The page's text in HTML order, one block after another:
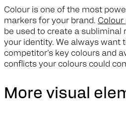
Colour is one of the most
markers for your brand.
be used to create a subliminal
your identity. We always want
competitor’s key colours and
conflicts your colours could
More visual